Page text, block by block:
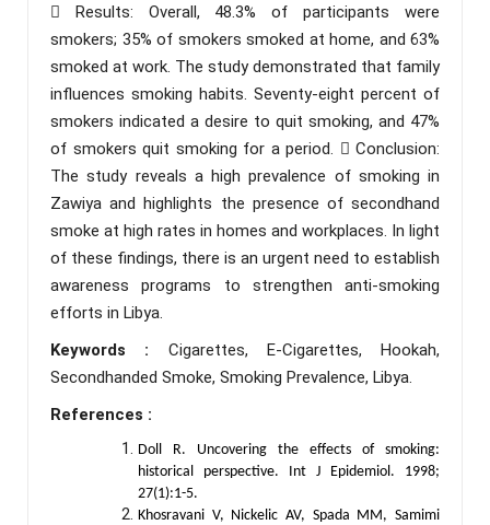
 Results: Overall, 48.3% of participants were
smokers; 35% of smokers smoked at home, and 63%
smoked at work. The study demonstrated that family
influences smoking habits. Seventy-eight percent of
smokers indicated a desire to quit smoking, and 47%
of smokers quit smoking for a period.  Conclusion:
The study reveals a high prevalence of smoking in
Zawiya and highlights the presence of secondhand
smoke at high rates in homes and workplaces. In light
of these findings, there is an urgent need to establish
awareness programs to strengthen anti-smoking
efforts in Libya.
Keywords : Cigarettes, E-Cigarettes, Hookah,
Secondhanded Smoke, Smoking Prevalence, Libya.
References :
Doll R. Uncovering the effects of smoking:
historical perspective. Int J Epidemiol. 1998;
27(1):1-5.
Khosravani V, Nickelic AV, Spada MM, Samimi